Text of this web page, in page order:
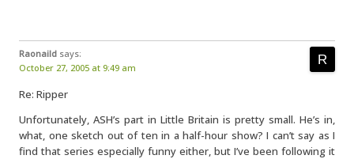
Raonaild says:
October 27, 2005 at 9:49 am
Re: Ripper
Unfortunately, ASH’s part in Little Britain is pretty small. He’s in,
what, one sketch out of ten in a half-hour show? I can’t say as I
find that series especially funny either, but I’ve been following it